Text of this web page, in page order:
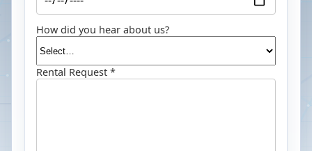
How did you hear about us?
Rental Request *